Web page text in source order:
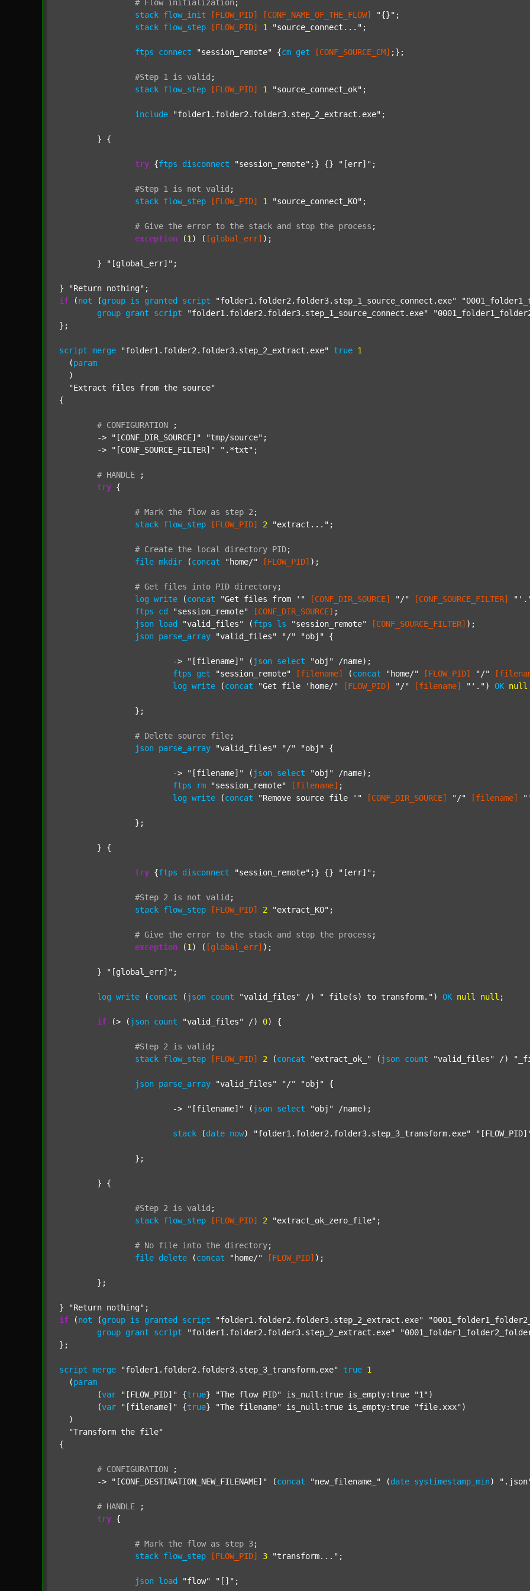
# Flow initialization ;
stack flow_init [FLOW_PID] [CONF_NAME_OF_THE_FLOW] "{}" ;
stack flow_step [FLOW_PID] 1 "source_connect..." ;
ftps connect "session_remote" {cm get [CONF_SOURCE_CM] ;};
#Step 1 is valid ;
stack flow_step [FLOW_PID] 1 "source_connect_ok" ;
include "folder1.folder2.folder3.step_2_extract.exe" ;
try {ftps disconnect "session_remote" ;} {} "[err]" ;
#Step 1 is not valid ;
stack flow_step [FLOW_PID] 1 "source_connect_KO" ;
# Give the error to the stack and stop the process ;
exception (1 ) ( [global_err] );
	}
"[global_err]" ;
} "Return nothing"
if (not (group is granted script "folder1.folder2.folder3.step_1_source_connect.exe"
group grant script "folder1.folder2.folder3.step_1_source_connect.exe"
};
script merge "folder1.folder2.folder3.step_2_extract.exe" true 1
  (
param
  )
"Extract files from the source"
{
# CONFIGURATION
;
	->
"[CONF_DIR_SOURCE]" "tmp/source" ;
	->
"[CONF_SOURCE_FILTER]" ".*txt" ;
# HANDLE
;
try {
# Mark the flow as step 2 ;
stack flow_step [FLOW_PID] 2 "extract..." ;
# Create the local directory PID;
file mkdir (concat "home/" [FLOW_PID] );
# Get files into PID directory;
log write (concat "Get files from '" [CONF_DIR_SOURCE] "/" [CONF_SOURCE_FILTER]
ftps
cd "session_remote" [CONF_DIR_SOURCE] ;
json load "valid_files" (ftps ls "session_remote" [CONF_SOURCE_FILTER] );
json parse_array "valid_files" "/" "obj" {
			->
"[filename]" ( json select "obj"
/name);
ftps
get "session_remote" [filename] (concat "home/" [FLOW_PID] "/"
log write (concat "Get file 'home/" [FLOW_PID] "/" [filename] "'." ) OK null
# Delete source file;
json parse_array "valid_files" "/" "obj" {
			->
"[filename]" ( json select "obj"
/name);
ftps
rm "session_remote" [filename] ;
log write (concat "Remove source file '" [CONF_DIR_SOURCE] "/" [filename]
try {ftps disconnect "session_remote" ;} {} "[err]" ;
#Step 2 is not valid ;
stack flow_step [FLOW_PID] 2 "extract_KO" ;
# Give the error to the stack and stop the process ;
exception (1 ) ( [global_err] );
	}
"[global_err]" ;
log write (concat ( json count "valid_files" /) " file(s) to transform." ) OK null null ;
if (> ( json count "valid_files" /) 0) {
#Step 2 is valid ;
stack flow_step [FLOW_PID] 2 (concat "extract_ok_" ( json count "valid_files" /)
json parse_array "valid_files" "/" "obj" {
			->
"[filename]" ( json select "obj" /name);
stack (date now) "folder1.folder2.folder3.step_3_transform.exe"
#Step 2 is valid ;
stack flow_step [FLOW_PID] 2 "extract_ok_zero_file" ;
# No file into the directory;
file delete (concat "home/" [FLOW_PID] );
} "Return nothing"
if (not (group is granted script "folder1.folder2.folder3.step_2_extract.exe"
group grant script "folder1.folder2.folder3.step_2_extract.exe"
};
script merge "folder1.folder2.folder3.step_3_transform.exe" true 1
  (
param
  	(
var "[FLOW_PID]" {true} "The flow PID" is_null:true is_empty:true "1" )
  	(
var "[filename]" {true} "The filename" is_null:true is_empty:true "file.xxx" )
  )
"Transform the file"
{
# CONFIGURATION
;
	->
"[CONF_DESTINATION_NEW_FILENAME]" (concat "new_filename_" (date systimestamp_min)
# HANDLE
;
try {
# Mark the flow as step 3;
stack flow_step [FLOW_PID] 3 "transform..." ;
json load "flow" "[]" ;